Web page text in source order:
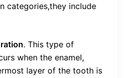
categories,they include
. This type of
when the enamel,
layer of the tooth is